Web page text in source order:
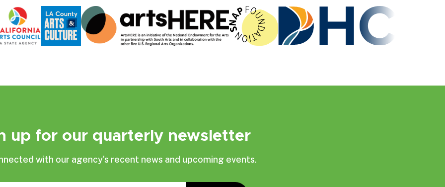
up for our quarterly newsletter
with our agency’s recent news and upcoming events.